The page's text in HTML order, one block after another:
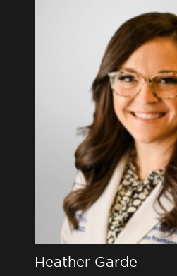
Heather Garde